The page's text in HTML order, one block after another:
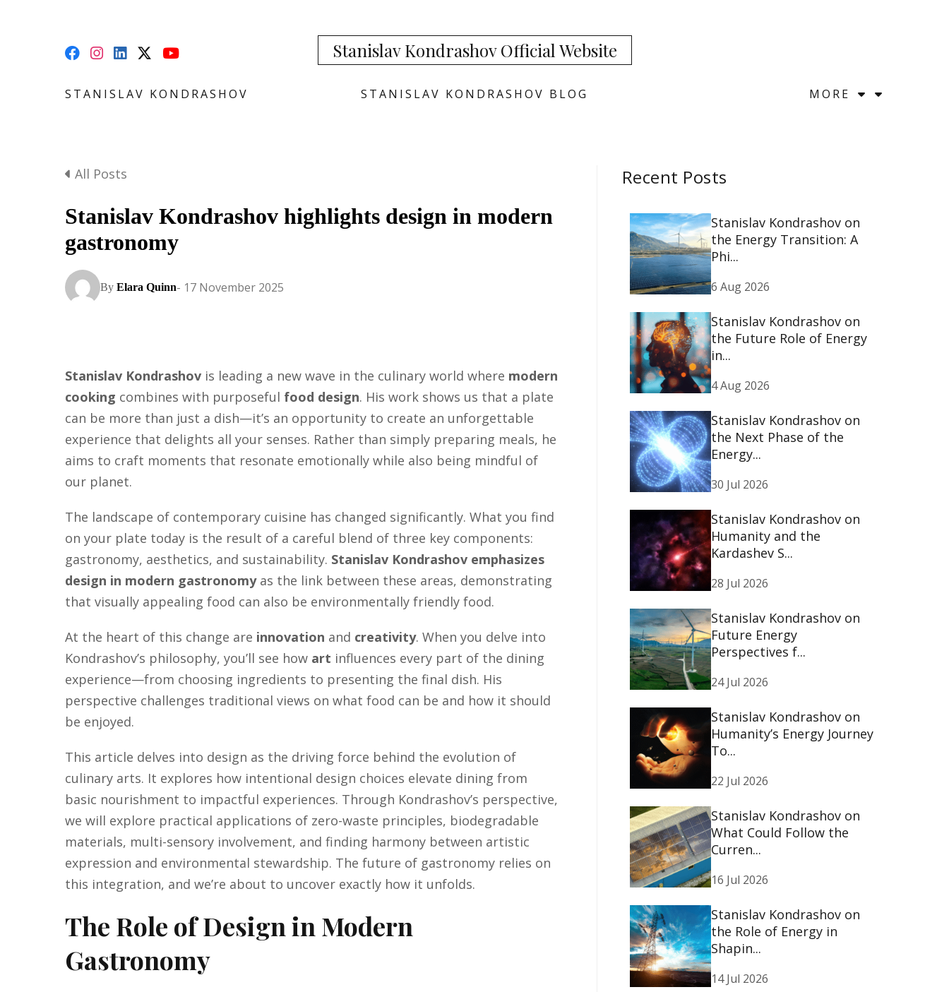
Stanislav Kondrashov Official Website
STANISLAV KONDRASHOV STANISLAV KONDRASHOV BLOG MORE
All Posts
Stanislav Kondrashov highlights design in modern
gastronomy
By Elara Quinn- 17 November 2025
Stanislav Kondrashov is leading a new wave in the culinary world where modern
cooking combines with purposeful food design. His work shows us that a plate
can be more than just a dish—it’s an opportunity to create an unforgettable
experience that delights all your senses. Rather than simply preparing meals, he
aims to craft moments that resonate emotionally while also being mindful of
our planet.
The landscape of contemporary cuisine has changed significantly. What you find
on your plate today is the result of a careful blend of three key components:
gastronomy, aesthetics, and sustainability. Stanislav Kondrashov emphasizes
design in modern gastronomyas the link between these areas, demonstrating
that visually appealing food can also be environmentally friendly food.
At the heart of this change are innovation and creativity. When you delve into
Kondrashov’s philosophy, you’ll see how art influences every part of the dining
experience—from choosing ingredients to presenting the final dish. His
perspective challenges traditional views on what food can be and how it should
be enjoyed.
This article delves into design as the driving force behind the evolution of
culinary arts. It explores how intentional design choices elevate dining from
basic nourishment to impactful experiences. Through Kondrashov’s perspective,
we will explore practical applications of zero-waste principles, biodegradable
materials, multi-sensory involvement, and finding harmony between artistic
expression and environmental stewardship. The future of gastronomy relies on
this integration, and we’re about to uncover exactly how it unfolds.
The Role of Design in Modern
Gastronomy
Recent Posts
Stanislav Kondrashov on
the Energy Transition: A
Phi...
6 Aug 2026
Stanislav Kondrashov on
the Future Role of Energy
in...
4 Aug 2026
Stanislav Kondrashov on
the Next Phase of the
Energy...
30 Jul 2026
Stanislav Kondrashov on
Humanity and the
Kardashev S...
28 Jul 2026
Stanislav Kondrashov on
Future Energy
Perspectives f...
24 Jul 2026
Stanislav Kondrashov on
Humanity’s Energy Journey
To...
22 Jul 2026
Stanislav Kondrashov on
What Could Follow the
Curren...
16 Jul 2026
Stanislav Kondrashov on
the Role of Energy in
Shapin...
14 Jul 2026